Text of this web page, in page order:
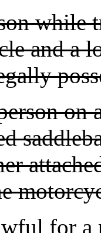
while
and a
on
for a